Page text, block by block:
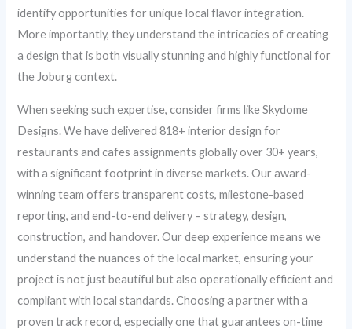
identify opportunities for unique local flavor integration.
More importantly, they understand the intricacies of creating
a design that is both visually stunning and highly functional for
the Joburg context.
When seeking such expertise, consider firms like Skydome
Designs. We have delivered 818+ interior design for
restaurants and cafes assignments globally over 30+ years,
with a significant footprint in diverse markets. Our award-
winning team offers transparent costs, milestone-based
reporting, and end-to-end delivery – strategy, design,
construction, and handover. Our deep experience means we
understand the nuances of the local market, ensuring your
project is not just beautiful but also operationally efficient and
compliant with local standards. Choosing a partner with a
proven track record, especially one that guarantees on-time